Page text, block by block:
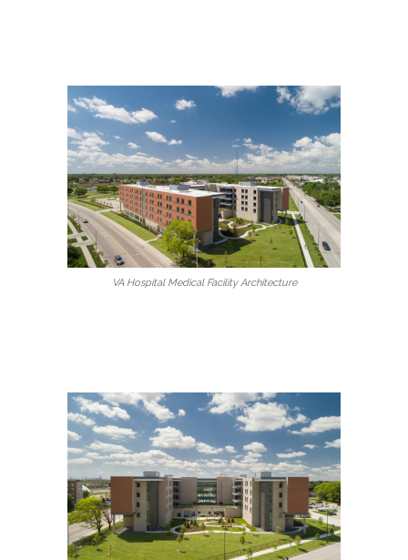
VA Hospital Medical Facility Architecture